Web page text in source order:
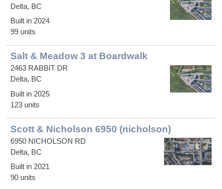
Delta, BC
Built in 2024
99 units
Salt & Meadow 3 at Boardwalk
2463 RABBIT DR
Delta, BC
Built in 2025
123 units
Scott & Nicholson 6950 (nicholson)
6950 NICHOLSON RD
Delta, BC
Built in 2021
90 units